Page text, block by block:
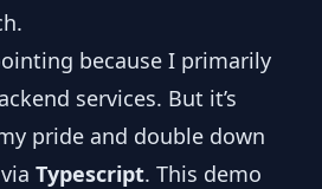
because I primarily
services. But it’s
pride and double down
Typescript. This demo